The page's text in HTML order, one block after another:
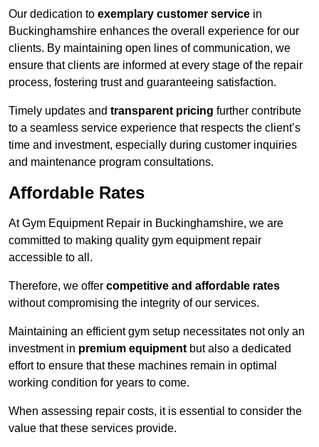
Our dedication to exemplary customer service in
Buckinghamshire enhances the overall experience for our
clients. By maintaining open lines of communication, we
ensure that clients are informed at every stage of the repair
process, fostering trust and guaranteeing satisfaction.
Timely updates and transparent pricing further contribute
to a seamless service experience that respects the client’s
time and investment, especially during customer inquiries
and maintenance program consultations.
Affordable Rates
At Gym Equipment Repair in Buckinghamshire, we are
committed to making quality gym equipment repair
accessible to all.
Therefore, we offer competitive and affordable rates
without compromising the integrity of our services.
Maintaining an efficient gym setup necessitates not only an
investment in premium equipment but also a dedicated
effort to ensure that these machines remain in optimal
working condition for years to come.
When assessing repair costs, it is essential to consider the
value that these services provide.